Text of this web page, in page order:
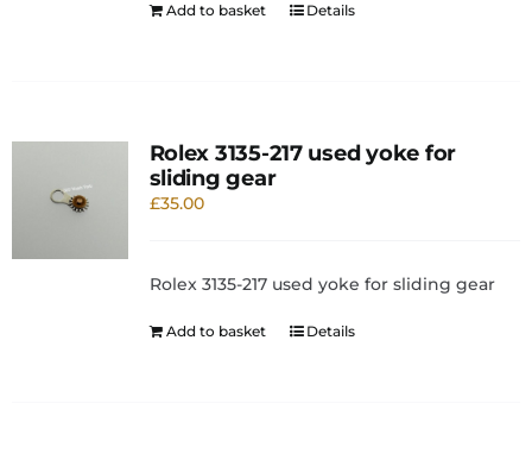
Add to basket Details
Rolex 3135-217 used yoke for
sliding gear
£35.00
Rolex 3135-217 used yoke for sliding gear
Add to basket Details